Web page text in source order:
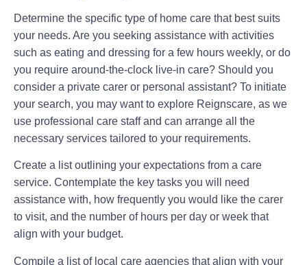
Determine the specific type of home care that best suits
your needs. Are you seeking assistance with activities
such as eating and dressing for a few hours weekly, or do
you require around-the-clock live-in care? Should you
consider a private carer or personal assistant? To initiate
your search, you may want to explore Reignscare, as we
use professional care staff and can arrange all the
necessary services tailored to your requirements.
Create a list outlining your expectations from a care
service. Contemplate the key tasks you will need
assistance with, how frequently you would like the carer
to visit, and the number of hours per day or week that
align with your budget.
Compile a list of local care agencies that align with your